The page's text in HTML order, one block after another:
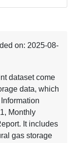
on: 2025-08-
dataset come
data, which
Monthly
It includes
gas storage